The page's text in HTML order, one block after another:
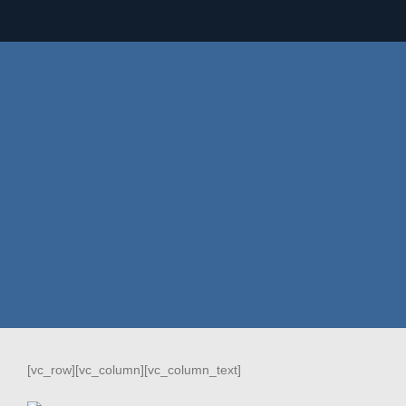
[vc_row][vc_column][vc_column_text]